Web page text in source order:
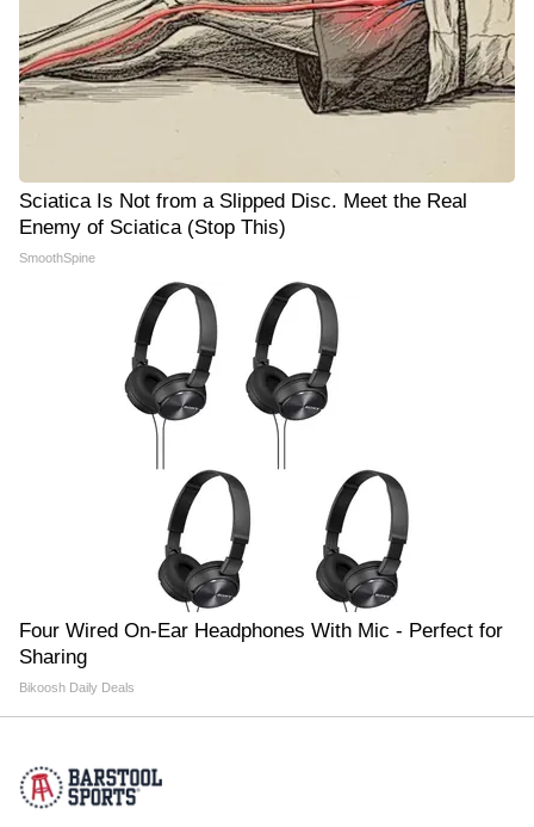
Sciatica Is Not from a Slipped Disc. Meet the Real
Enemy of Sciatica (Stop This)
SmoothSpine
Four Wired On-Ear Headphones With Mic - Perfect for
Sharing
Bikoosh Daily Deals